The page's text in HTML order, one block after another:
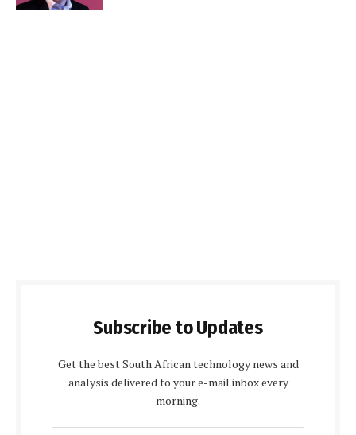
Subscribe to Updates
Get the best South African technology news and
analysis delivered to your e-mail inbox every
morning.